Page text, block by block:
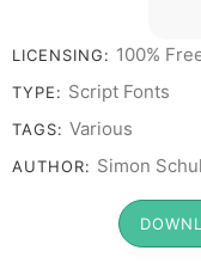
LICENSING: 100%
TYPE: Script Fonts
TAGS: Various
AUTHOR: Simon